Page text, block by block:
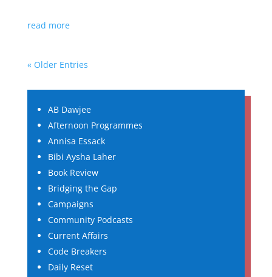
read more
« Older Entries
AB Dawjee
Afternoon Programmes
Annisa Essack
Bibi Aysha Laher
Book Review
Bridging the Gap
Campaigns
Community Podcasts
Current Affairs
Code Breakers
Daily Reset